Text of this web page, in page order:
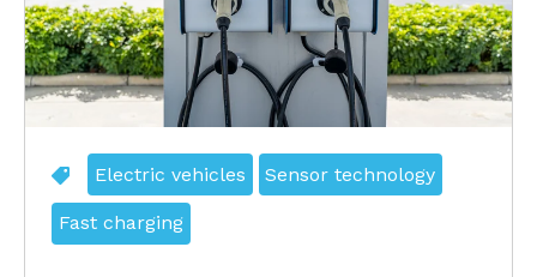
Electric vehicles Sensor technology
Fast charging